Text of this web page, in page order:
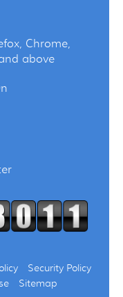
Chrome,
above
Security Policy
Sitemap